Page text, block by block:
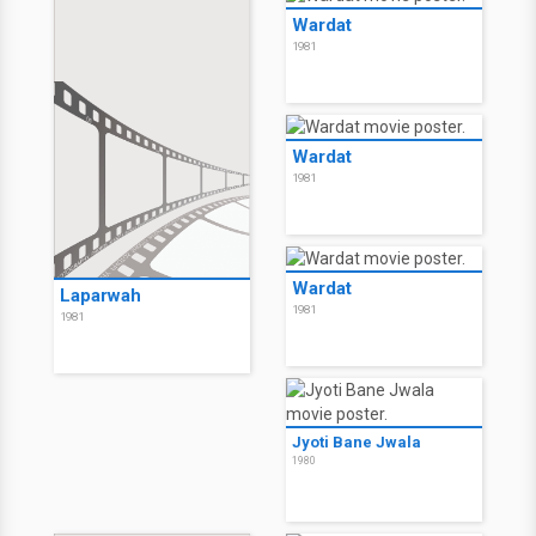
Laparwah
1981
Wardat
1981
Wardat
1981
Wardat
1981
Jyoti Bane Jwala
1980